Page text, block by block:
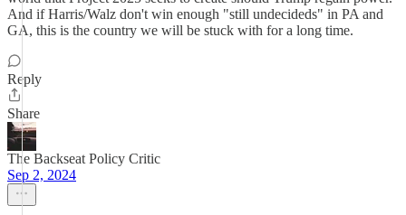
And if Harris/Walz don't win enough "still undecideds" in PA and
GA, this is the country we will be stuck with for a long time.
Reply
Share
The Backseat Policy Critic
Sep 2, 2024